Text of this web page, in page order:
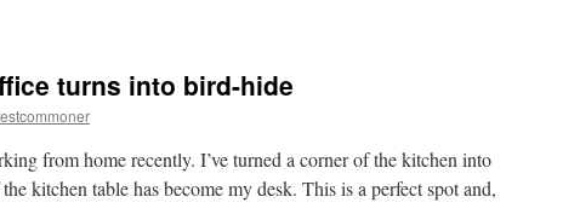
turns into bird-hide
from home recently. I’ve turned a corner of the kitchen into
kitchen table has become my desk. This is a perfect spot and,